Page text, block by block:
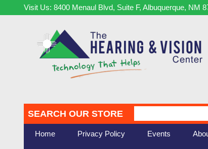
Visit Us: 8400 Menaul Blvd, Suite F, Albuquerque, NM
SEARCH OUR STORE
Home Privacy Policy Events